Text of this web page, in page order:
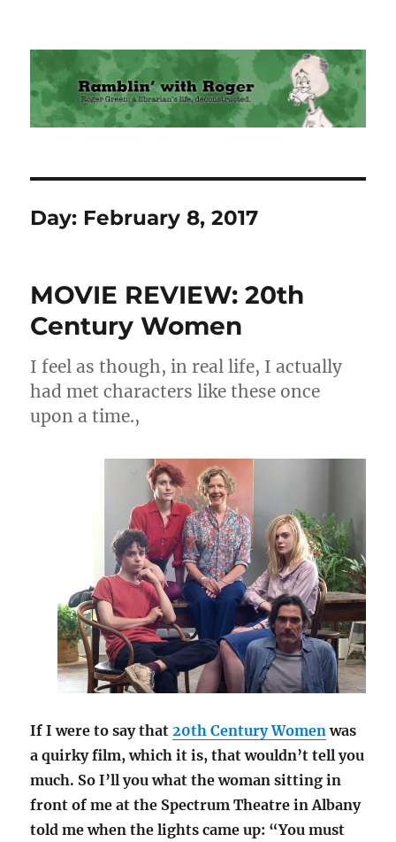
Ramblin' with Roger
Day: February 8, 2017
MOVIE REVIEW: 20th
Century Women
I feel as though, in real life, I actually
had met characters like these once
upon a time.,
If I were to say that20th Century Womenwas
a quirky film, which it is, that wouldn’t tell you
much. So I’ll you what the woman sitting in
front of me at the Spectrum Theatre in Albany
told me when the lights came up: “You must